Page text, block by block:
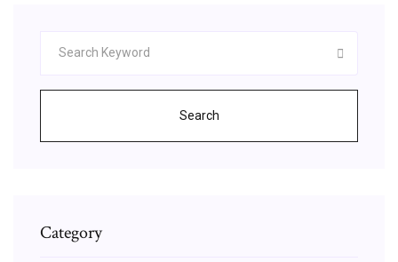
Search
Category